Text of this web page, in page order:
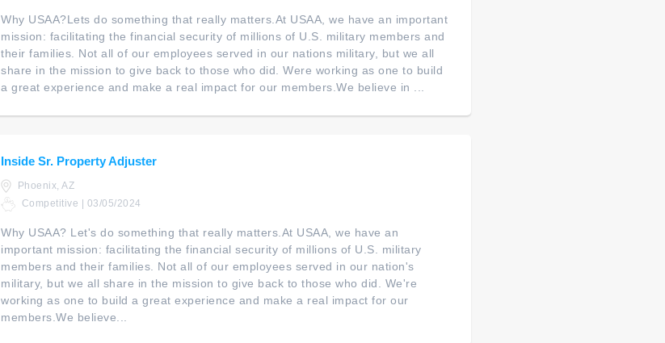
Why USAA?Lets do something that really matters.At USAA, we have an important
mission: facilitating the financial security of millions of U.S. military members and
their families. Not all of our employees served in our nations military, but we all
share in the mission to give back to those who did. Were working as one to build
a great experience and make a real impact for our members.We believe in ...
Inside Sr. Property Adjuster
Phoenix, AZ
Competitive | 03/05/2024
Why USAA? Let's do something that really matters.At USAA, we have an
important mission: facilitating the financial security of millions of U.S. military
members and their families. Not all of our employees served in our nation's
military, but we all share in the mission to give back to those who did. We're
working as one to build a great experience and make a real impact for our
members.We believe...